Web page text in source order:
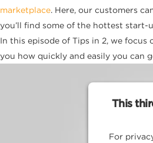
marketplace. Here, our customers
you’ll find some of the hottest start-
In this episode of Tips in 2, we
you how quickly and easily you can
This
For